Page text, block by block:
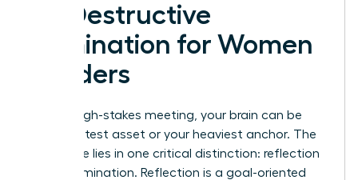
vs. Destructive
Rumination for Women
Leaders
After a high-stakes meeting, your brain can be
your greatest asset or your heaviest anchor. The
difference lies in one critical distinction: reflection
versus rumination. Reflection is a goal-oriented